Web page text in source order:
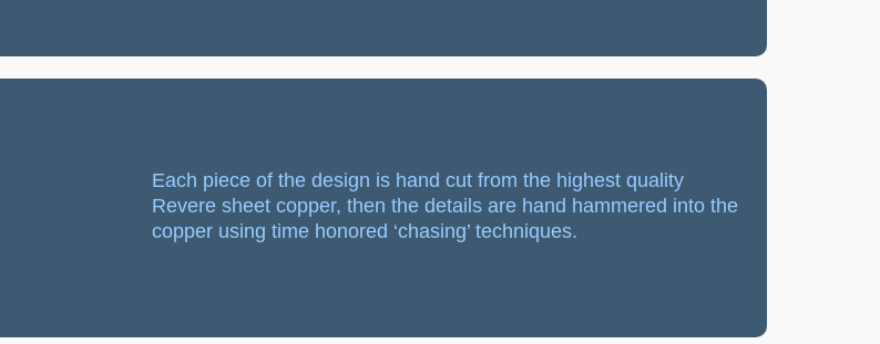
Each piece of the design is hand cut from the highest quality
Revere sheet copper, then the details are hand hammered into the
copper using time honored ‘chasing’ techniques.